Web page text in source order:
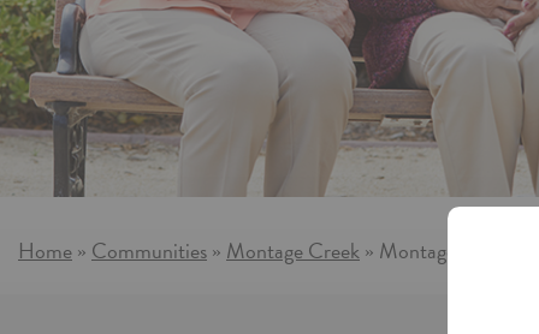
Home » Communities » Montage Creek » Montage Creek